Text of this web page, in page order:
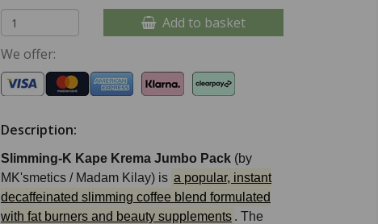
Add to basket
We offer:
Description:
Slimming-K Kape Krema Jumbo Pack (by
MK'smetics / Madam Kilay) is a popular, instant
decaffeinated slimming coffee blend formulated
with fat burners and beauty supplements . The